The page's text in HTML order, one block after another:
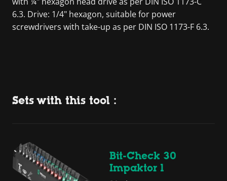
6.3. Drive: 1/4" hexagon, suitable for power
screwdrivers with take-up as per DIN ISO 1173-F 6.3.
Sets with this tool :
Bit-Check 30
Impaktor 1